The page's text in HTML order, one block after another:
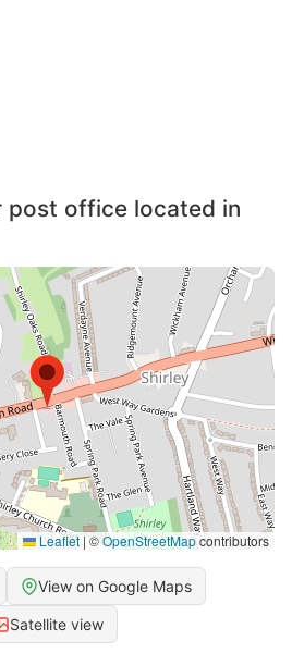
post office located in
Leaflet | ©OpenStreetMapcontributors
View on Google Maps
Satellite view